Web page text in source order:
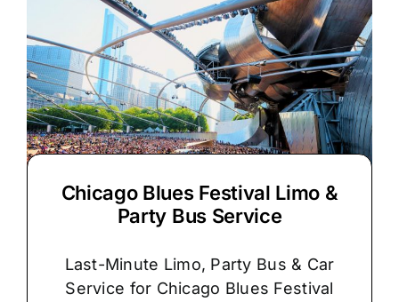
Chicago Blues Festival Limo &
Party Bus Service
Last-Minute Limo, Party Bus & Car
Service for Chicago Blues Festival